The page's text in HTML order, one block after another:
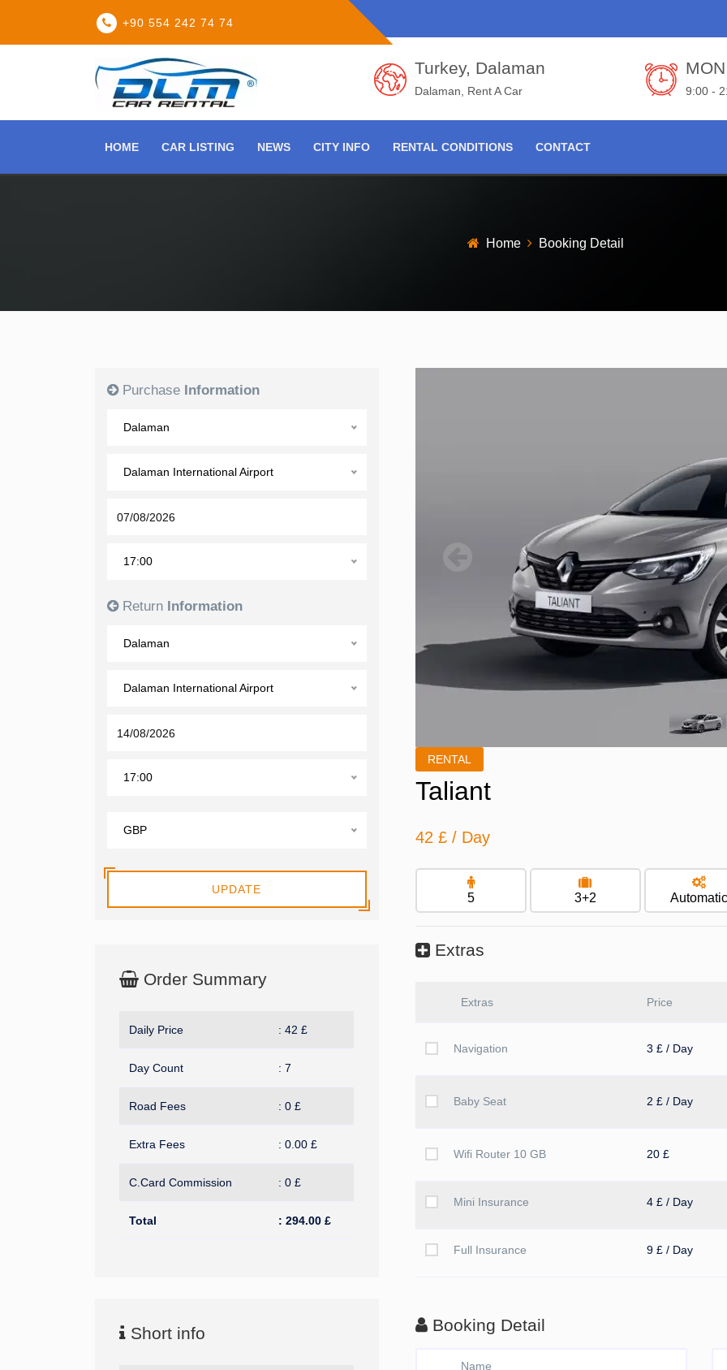
+90 554 242 74 74
Turkey, Dalaman
Dalaman, Rent A Car 9:00 -
HOME CAR LISTING NEWS CITY INFO RENTAL CONDITIONS CONTACT
Home Booking Detail
Purchase Information
Dalaman
Dalaman International Airport
17:00
Return Information
Dalaman
Dalaman International Airport
17:00
GBP
UPDATE
Order Summary
Daily Price : 42 £
Day Count : 7
Road Fees : 0 £
Extra Fees : 0.00 £
C.Card Commission : 0 £
Total : 294.00 £
Short info
RENTAL
Taliant
42 £/ Day
5 3+2
Extras
Extras Price
Navigation 3 £ / Day
Baby Seat 2 £ / Day
Wifi Router 10 GB 20 £
Mini Insurance 4 £ / Day
Full Insurance 9 £ / Day
Booking Detail